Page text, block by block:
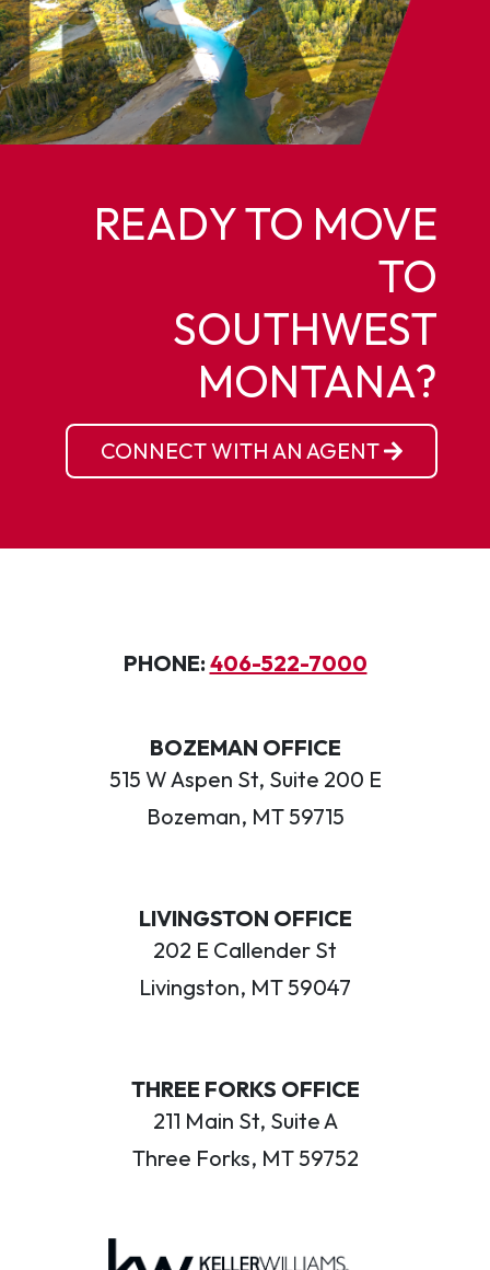
READY TO MOVE
TO
SOUTHWEST
MONTANA?
CONNECT WITH AN AGENT
PHONE: 406-522-7000
BOZEMAN OFFICE
515 W Aspen St, Suite 200 E
Bozeman, MT 59715
LIVINGSTON OFFICE
202 E Callender St
Livingston, MT 59047
THREE FORKS OFFICE
211 Main St, Suite A
Three Forks, MT 59752